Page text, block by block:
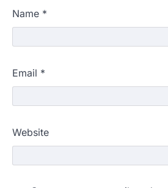
Name *
Email *
Website